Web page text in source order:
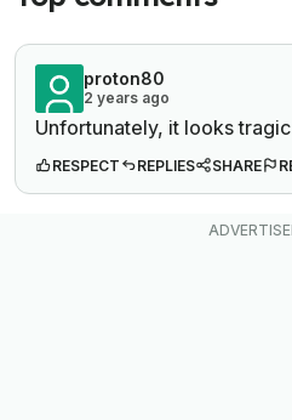
proton80
2 years ago
Unfortunately, it looks
RESPECT REPLIES SHARE